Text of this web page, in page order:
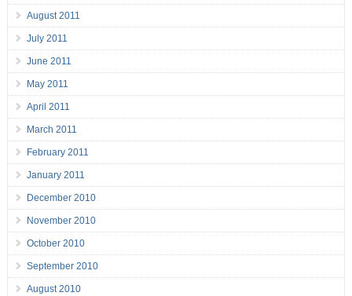
August 2011
July 2011
June 2011
May 2011
April 2011
March 2011
February 2011
January 2011
December 2010
November 2010
October 2010
September 2010
August 2010